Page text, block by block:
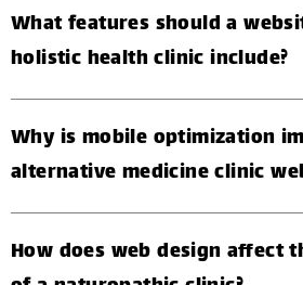
What features should a
holistic health clinic include?
Why is mobile optimization
alternative medicine clinic
How does web design affect